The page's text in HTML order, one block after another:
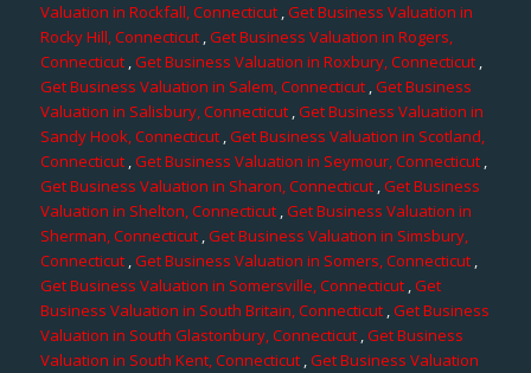
Valuation in Rockfall, Connecticut,Get Business Valuation in
Rocky Hill, Connecticut,Get Business Valuation in Rogers,
Connecticut ,Get Business Valuation in Roxbury, Connecticut ,
Get Business Valuation in Salem, Connecticut ,Get Business
Valuation in Salisbury, Connecticut,Get Business Valuation in
Sandy Hook, Connecticut ,Get Business Valuation in Scotland,
Connecticut,Get Business Valuation in Seymour, Connecticut ,
Get Business Valuation in Sharon, Connecticut,Get Business
Valuation in Shelton, Connecticut,Get Business Valuation in
Sherman, Connecticut,Get Business Valuation in Simsbury,
Connecticut,Get Business Valuation in Somers, Connecticut,
Get Business Valuation in Somersville, Connecticut,Get
Business Valuation in South Britain, Connecticut ,Get Business
Valuation in South Glastonbury, Connecticut ,Get Business
Valuation in South Kent, Connecticut,Get Business Valuation